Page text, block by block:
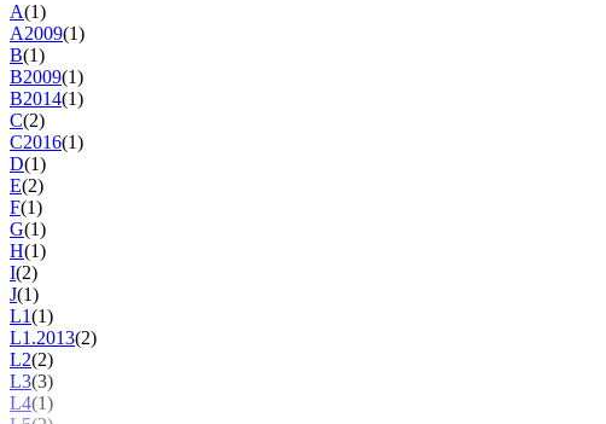
A(1)
A2009(1)
B(1)
B2009(1)
B2014(1)
C(2)
C2016(1)
D(1)
E(2)
F(1)
G(1)
H(1)
I(2)
J(1)
L1(1)
L1.2013(2)
L2(2)
L3(3)
L4(1)